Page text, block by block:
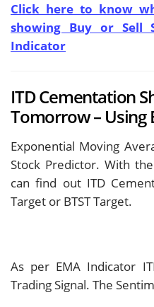
Click here to know
showing Buy or Sell
Indicator
ITD Cementation
Tomorrow – Using
Exponential Moving
Stock Predictor. With
can find out ITD
Target or BTST Target.
As per EMA Indicator
Trading Signal. The